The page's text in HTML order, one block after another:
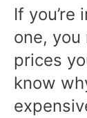
If
one,
prices
know